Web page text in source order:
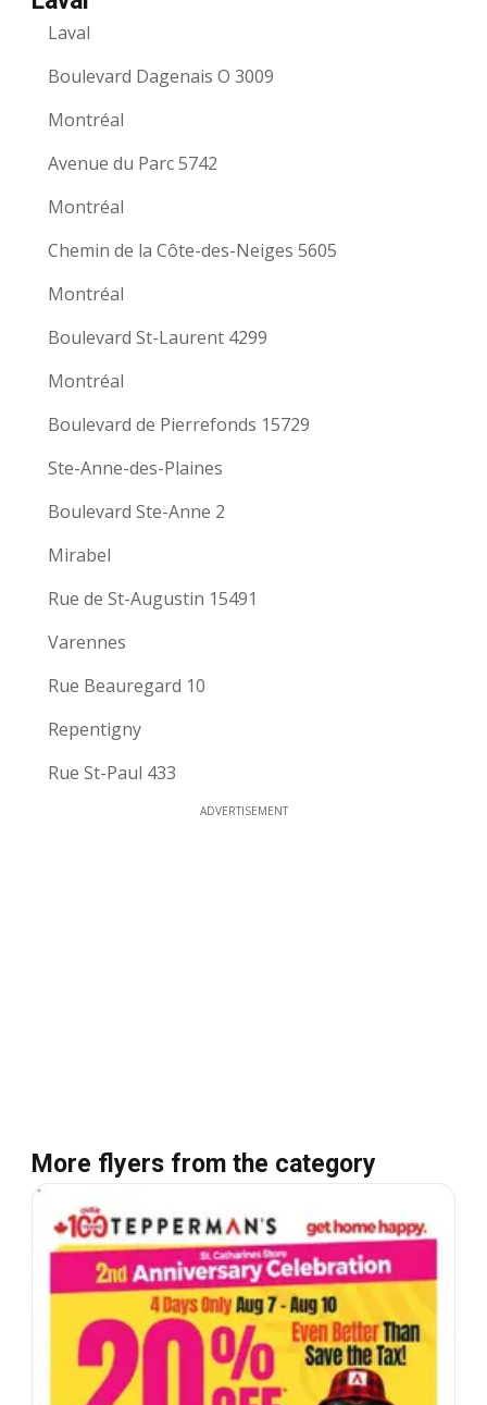
Laval
Boulevard Dagenais O 3009
Montréal
Avenue du Parc 5742
Montréal
Chemin de la Côte-des-Neiges 5605
Montréal
Boulevard St-Laurent 4299
Montréal
Boulevard de Pierrefonds 15729
Ste-Anne-des-Plaines
Boulevard Ste-Anne 2
Mirabel
Rue de St-Augustin 15491
Varennes
Rue Beauregard 10
Repentigny
Rue St-Paul 433
ADVERTISEMENT
More flyers from the category